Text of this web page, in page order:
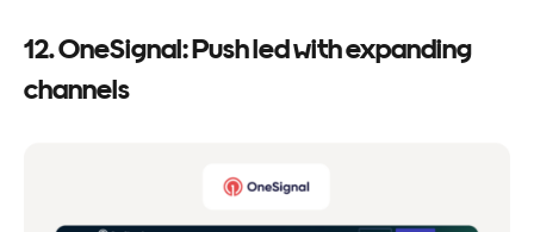
12. OneSignal: Push led with expanding
channels